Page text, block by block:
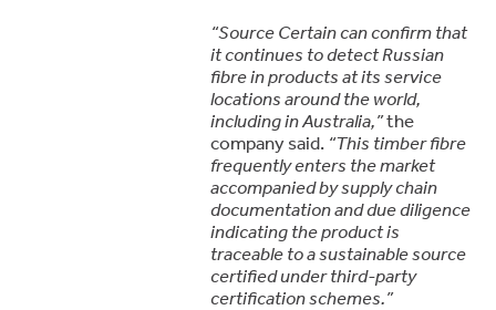
“Source Certain can confirm that
it continues to detect Russian
fibre in products at its service
locations around the world,
including in Australia,”the
company said. “This timber fibre
frequently enters the market
accompanied by supply chain
documentation and due diligence
indicating the product is
traceable to a sustainable source
certified under third-party
certification schemes.”